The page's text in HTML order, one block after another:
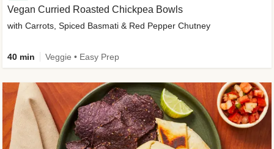
Vegan Curried Roasted Chickpea Bowls
with Carrots, Spiced Basmati & Red Pepper Chutney
40 min Veggie • Easy Prep